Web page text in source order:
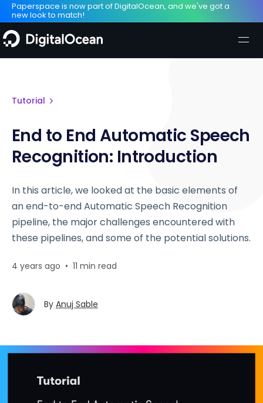
Paperspace is now part of DigitalOcean, and we've got a
new look to match!
Tutorial
End to End Automatic Speech
Recognition: Introduction
In this article, we looked at the basic elements of
an end-to-end Automatic Speech Recognition
pipeline, the major challenges encountered with
these pipelines, and some of the potential solutions.
4 years ago • 11 min read
By Anuj Sable